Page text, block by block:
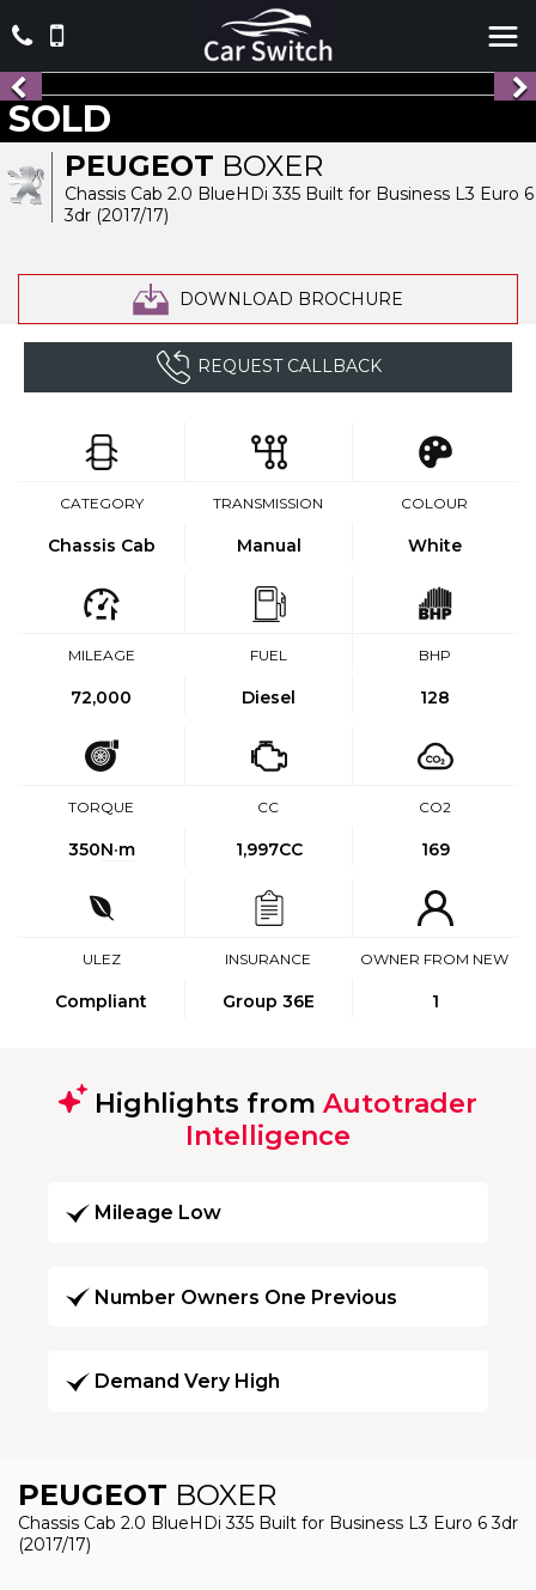
PEUGEOT BOXER
Chassis Cab 2.0 BlueHDi 335 Built for Business L3 Euro 6
3dr (2017/17)
DOWNLOAD BROCHURE
SOLD
REQUEST CALLBACK
CATEGORY
Chassis Cab
TRANSMISSION
Manual
COLOUR
White
MILEAGE
72,000
FUEL
Diesel
BHP
128
TORQUE
350N·m
CC
1,997CC
CO2
169
ULEZ
Compliant
INSURANCE
Group 36E
OWNER FROM NEW
1
Highlights from Autotrader
Intelligence
Mileage Low
Number Owners One Previous
Demand Very High
PEUGEOT BOXER
Chassis Cab 2.0 BlueHDi 335 Built for Business L3 Euro 6 3dr
(2017/17)